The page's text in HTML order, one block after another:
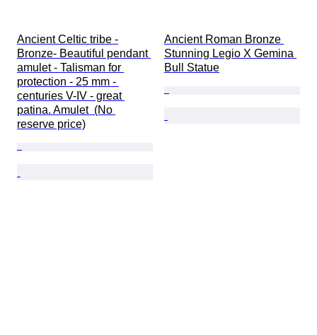
Ancient Celtic tribe -
Bronze- Beautiful pendant
amulet - Talisman for
protection - 25 mm -
centuries V-IV - great
patina. Amulet  (No
reserve price)
Ancient Roman Bronze
Stunning Legio X Gemina
Bull Statue